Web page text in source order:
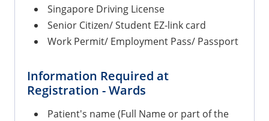
Singapore Driving License
Senior Citizen/ Student EZ-link card
Work Permit/ Employment Pass/ Passport
Information Required at
Registration - Wards
Patient's name (Full Name or part of the